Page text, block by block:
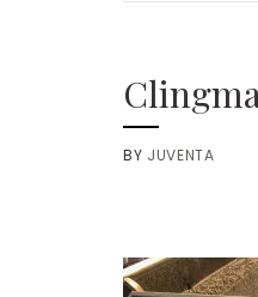
BY JUVENTA